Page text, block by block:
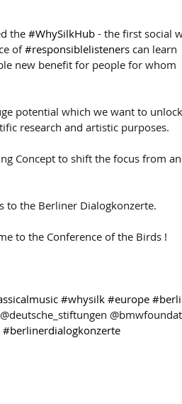
the #WhySilkHub - the first social
of #responsiblelisteners can learn
new benefit for people for whom
potential which we want to
research and artistic purposes.
Concept to shift the focus from an
to the Berliner Dialogkonzerte.
to the Conference of the Birds !
#whysilk #europe
#berlinerdialogkonzerte